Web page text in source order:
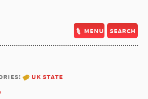
menu search
uk state